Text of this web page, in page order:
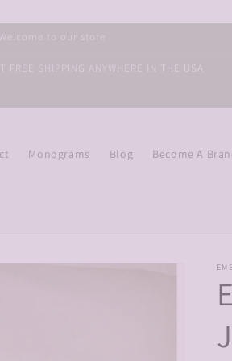
Welcome to our store
FREE SHIPPING ANYWHERE IN THE USA
Monograms Blog Become A